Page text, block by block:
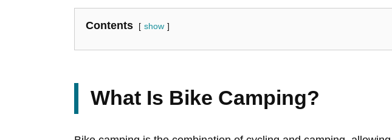
Contents show
What Is Bike Camping?